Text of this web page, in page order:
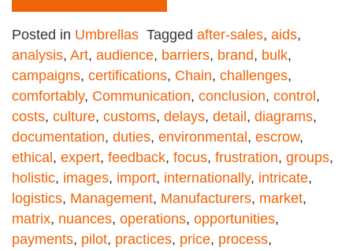
Posted in Umbrellas Tagged after-sales, aids,
analysis, Art, audience, barriers, brand, bulk,
campaigns, certifications, Chain, challenges,
comfortably, Communication, conclusion, control ,
costs, culture, customs, delays, detail , diagrams,
documentation, duties, environmental , escrow,
ethical , expert, feedback, focus, frustration, groups,
holistic, images, import, internationally, intricate,
logistics, Management, Manufacturers, market,
matrix, nuances, operations, opportunities,
payments, pilot, practices, price, process,